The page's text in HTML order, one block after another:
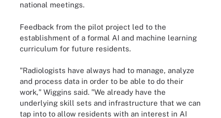
national meetings.
Feedback from the pilot project led to the
establishment of a formal AI and machine learning
curriculum for future residents.
"Radiologists have always had to manage, analyze
and process data in order to be able to do their
work," Wiggins said. "We already have the
underlying skill sets and infrastructure that we can
tap into to allow residents with an interest in AI